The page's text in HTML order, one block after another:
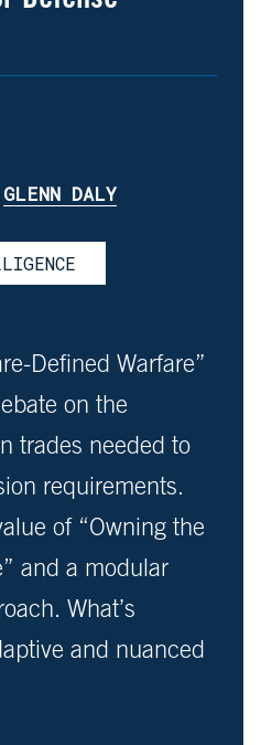
GLENN DALY
Defined Warfare”
on the
trades needed to
requirements.
of “Owning the
and a modular
What’s
and nuanced